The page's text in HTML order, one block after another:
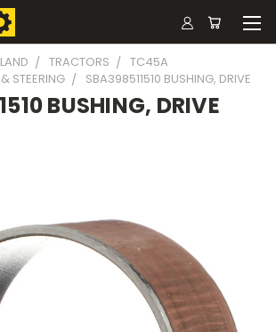
TRACTORS
TC45A
STEERING
SBA398511510 BUSHING, DRIVE
BUSHING, DRIVE